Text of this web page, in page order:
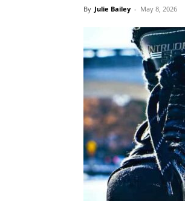
By Julie Bailey - May 8, 2026